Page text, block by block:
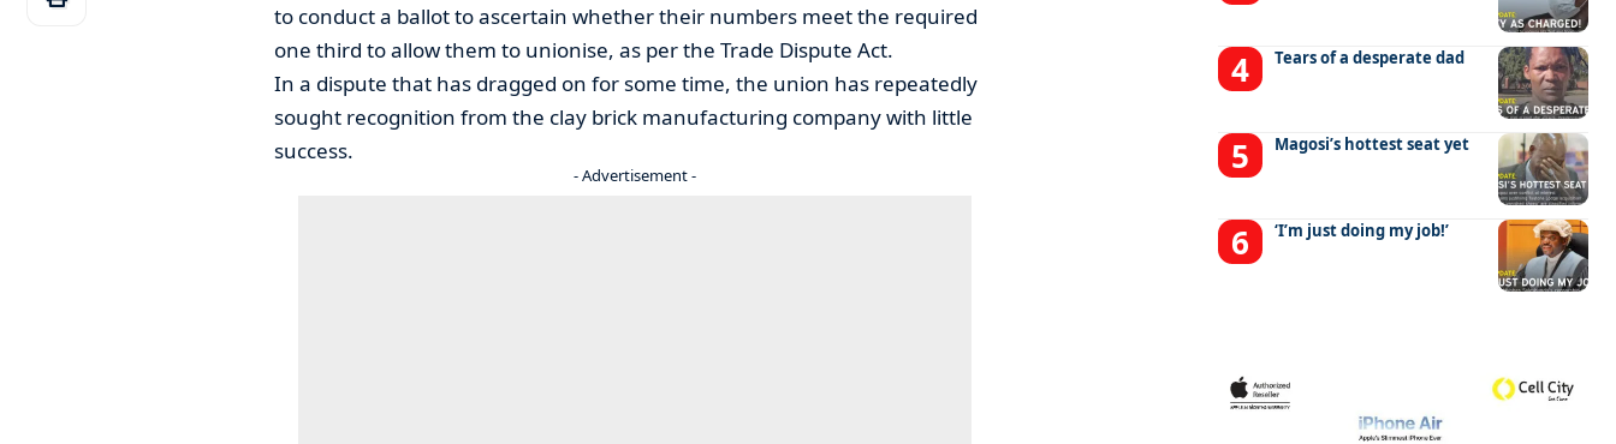
to conduct a ballot to ascertain whether their numbers meet the required
one third to allow them to unionise, as per the Trade Dispute Act.
In a dispute that has dragged on for some time, the union has repeatedly
sought recognition from the clay brick manufacturing company with little
success.
- Advertisement -
Tears of a desperate dad
Magosi’s hottest seat yet
‘I’m just doing my job!’